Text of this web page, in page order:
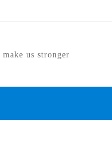
us stronger